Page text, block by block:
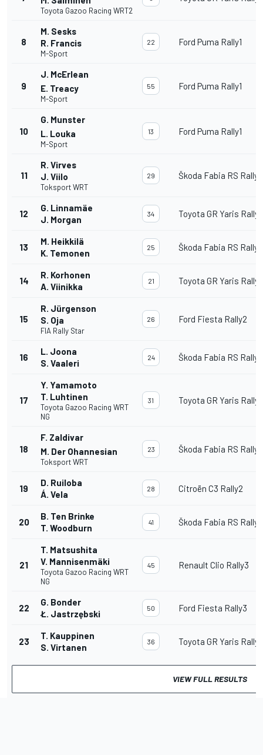
Toyota Gazoo Racing WRT2
8
M. Sesks
R. Francis
M-Sport
22 Ford Puma Rally1
9
J. McErlean
E. Treacy
M-Sport
55 Ford Puma Rally1
10
G. Munster
L. Louka
M-Sport
13 Ford Puma Rally1
11
R. Virves
J. Viilo
Toksport WRT
29 Škoda Fabia RS Rally2
12
G. Linnamäe
J. Morgan
34 Toyota GR Yaris Rally2
13
M. Heikkilä
K. Temonen
25 Škoda Fabia RS Rally2
14
R. Korhonen
A. Viinikka
21 Toyota GR Yaris Rally2
15
R. Jürgenson
S. Oja
FIA Rally Star
26 Ford Fiesta Rally2
16
L. Joona
S. Vaaleri
24 Škoda Fabia RS Rally2
17
Y. Yamamoto
T. Luhtinen
Toyota Gazoo Racing WRT
NG
31 Toyota GR Yaris Rally2
18
F. Zaldivar
M. Der Ohannesian
Toksport WRT
23 Škoda Fabia RS Rally2
19
D. Ruiloba
Á. Vela
28 Citroën C3 Rally2
20
B. Ten Brinke
T. Woodburn
41 Škoda Fabia RS Rally2
21
T. Matsushita
V. Mannisenmäki
Toyota Gazoo Racing WRT
NG
45 Renault Clio Rally3
22
G. Bonder
Ł. Jastrzębski
50 Ford Fiesta Rally3
23
T. Kauppinen
S. Virtanen
36 Toyota GR Yaris Rally2
VIEW FULL RESULTS